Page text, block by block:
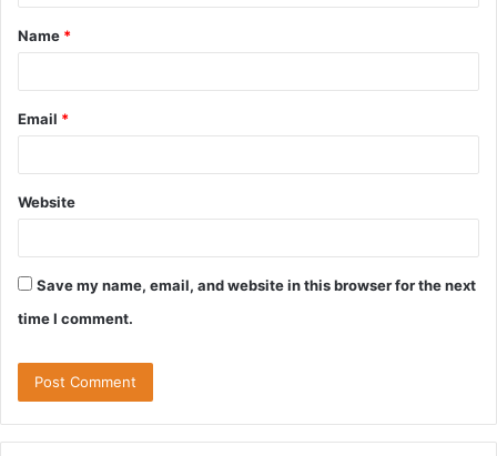
t
*
Name *
Email *
Website
Save my name, email, and website in this browser for the next
time I comment.